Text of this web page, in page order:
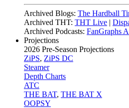
Archived Blogs: The Hardball
Archived THT: THT Live |
Archived Podcasts: FanGraphs
Projections
2026 Pre-Season Projections
ZiPS, ZiPS DC
Steamer
Depth Charts
ATC
THE BAT, THE BAT X
OOPSY